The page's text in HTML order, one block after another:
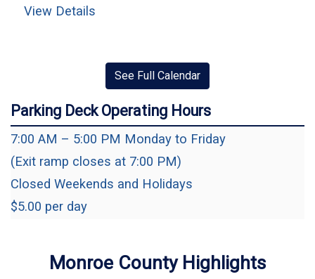
View Details
See Full Calendar
Parking Deck Operating Hours
7:00 AM – 5:00 PM Monday to Friday
(Exit ramp closes at 7:00 PM)
Closed Weekends and Holidays
$5.00 per day
Monroe County Highlights